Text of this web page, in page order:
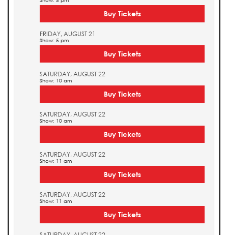
Buy Tickets
FRIDAY, AUGUST 21
Show: 5 pm
Buy Tickets
SATURDAY, AUGUST 22
Show: 10 am
Buy Tickets
SATURDAY, AUGUST 22
Show: 10 am
Buy Tickets
SATURDAY, AUGUST 22
Show: 11 am
Buy Tickets
SATURDAY, AUGUST 22
Show: 11 am
Buy Tickets